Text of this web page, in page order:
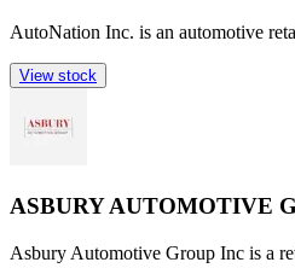
AutoNation Inc. is an automotive
View stock
ASBURY AUTOMOTIVE
Asbury Automotive Group Inc is a